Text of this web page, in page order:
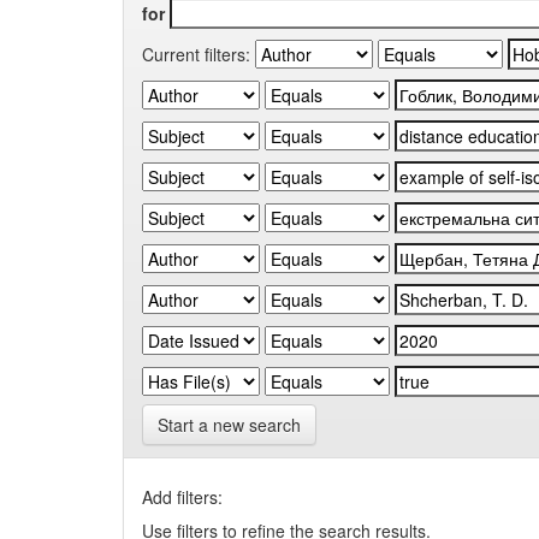
for
Current filters:
Start a new search
Add filters:
Use filters to refine the search results.